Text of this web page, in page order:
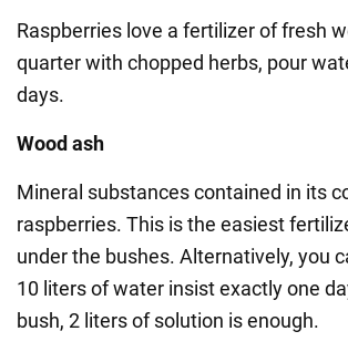
Raspberries love a fertilizer of fresh
quarter with chopped herbs, pour
days.
Wood ash
Mineral substances contained in its
raspberries. This is the easiest
under the bushes. Alternatively, you
10 liters of water insist exactly one
bush, 2 liters of solution is enough.